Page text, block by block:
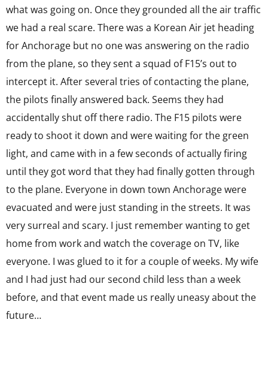
what was going on. Once they grounded all the air traffic
we had a real scare. There was a Korean Air jet heading
for Anchorage but no one was answering on the radio
from the plane, so they sent a squad of F15’s out to
intercept it. After several tries of contacting the plane,
the pilots finally answered back. Seems they had
accidentally shut off there radio. The F15 pilots were
ready to shoot it down and were waiting for the green
light, and came with in a few seconds of actually firing
until they got word that they had finally gotten through
to the plane. Everyone in down town Anchorage were
evacuated and were just standing in the streets. It was
very surreal and scary. I just remember wanting to get
home from work and watch the coverage on TV, like
everyone. I was glued to it for a couple of weeks. My wife
and I had just had our second child less than a week
before, and that event made us really uneasy about the
future…